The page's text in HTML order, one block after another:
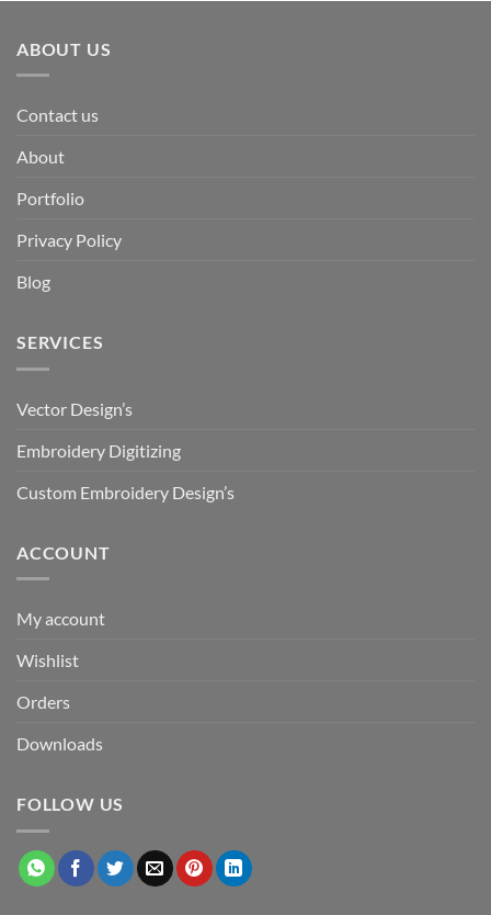
ABOUT US
Contact us
About
Portfolio
Privacy Policy
Blog
SERVICES
Vector Design’s
Embroidery Digitizing
Custom Embroidery Design’s
ACCOUNT
My account
Wishlist
Orders
Downloads
FOLLOW US